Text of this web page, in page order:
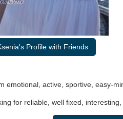
Profile with Friends
emotional, active, sportive, easy-
for reliable, well fixed,